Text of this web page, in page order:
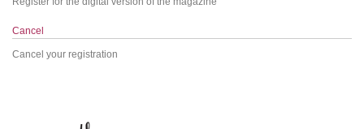
Cancel
Cancel your registration